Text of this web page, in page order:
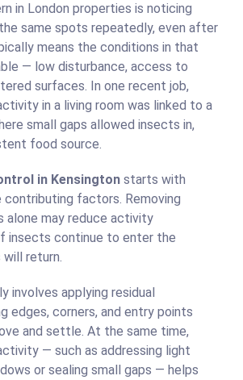
in London properties is noticing
same spots repeatedly, even after
means the conditions in that
— low disturbance, access to
surfaces. In one recent job,
in a living room was linked to a
small gaps allowed insects in,
food source.
in Kensington starts with
factors. Removing
alone may reduce activity
insects continue to enter the
return.
involves applying residual
edges, corners, and entry points
and settle. At the same time,
— such as addressing light
or sealing small gaps — helps